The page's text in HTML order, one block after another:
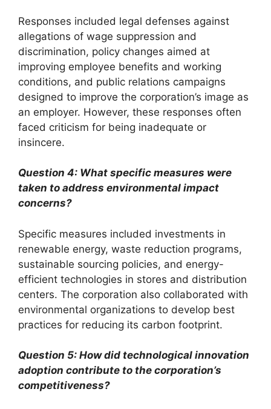
Responses included legal defenses against
allegations of wage suppression and
discrimination, policy changes aimed at
improving employee benefits and working
conditions, and public relations campaigns
designed to improve the corporation’s image as
an employer. However, these responses often
faced criticism for being inadequate or
insincere.
Question 4: What specific measures were
taken to address environmental impact
concerns?
Specific measures included investments in
renewable energy, waste reduction programs,
sustainable sourcing policies, and energy-
efficient technologies in stores and distribution
centers. The corporation also collaborated with
environmental organizations to develop best
practices for reducing its carbon footprint.
Question 5: How did technological innovation
adoption contribute to the corporation’s
competitiveness?